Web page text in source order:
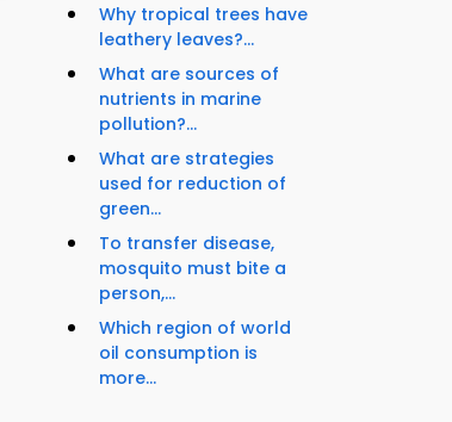
Why tropical trees have
leathery leaves?...
What are sources of
nutrients in marine
pollution?...
What are strategies
used for reduction of
green...
To transfer disease,
mosquito must bite a
person,...
Which region of world
oil consumption is
more...